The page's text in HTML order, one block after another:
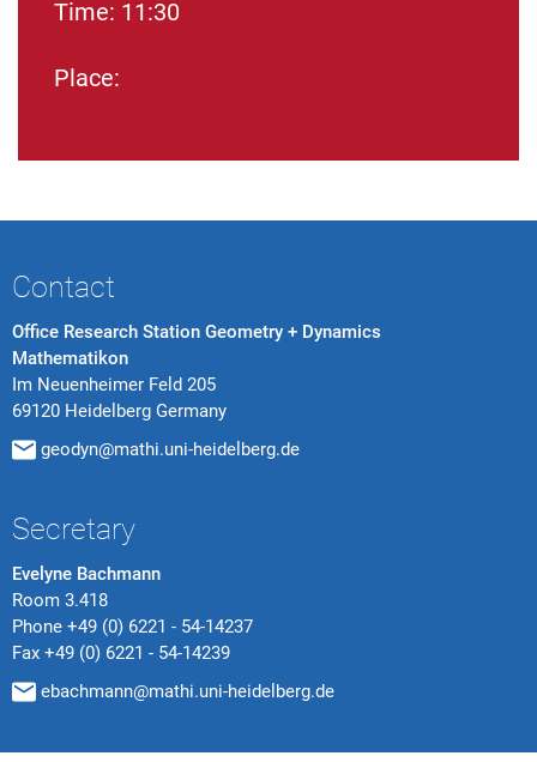
Time: 11:30
Place:
Contact
Office Research Station Geometry + Dynamics
Mathematikon
Im Neuenheimer Feld 205
69120 Heidelberg Germany
geodyn@mathi.uni-heidelberg.de
Secretary
Evelyne Bachmann
Room 3.418
Phone +49 (0) 6221 - 54-14237
Fax +49 (0) 6221 - 54-14239
ebachmann@mathi.uni-heidelberg.de